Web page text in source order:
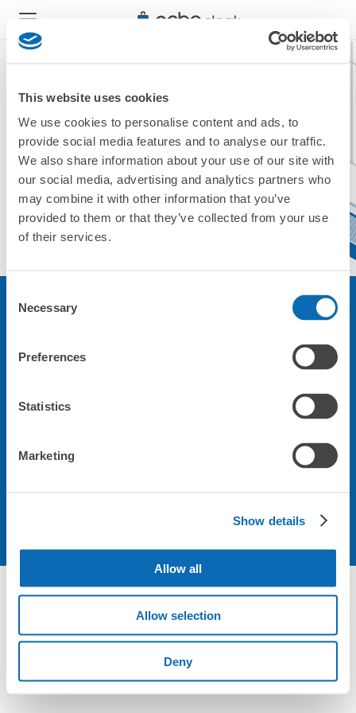
This website uses cookies
We use cookies to personalise content and ads, to
provide social media features and to analyse our traffic.
We also share information about your use of our site with
our social media, advertising and analytics partners who
may combine it with other information that you’ve
provided to them or that they’ve collected from your use
of their services.
Selection
Necessary
Preferences
Statistics
Marketing
Show details
Allow all
Allow selection
Deny
現在ご利用できません。
他の店舗をご利用ください。
トップに戻る
サービスについて